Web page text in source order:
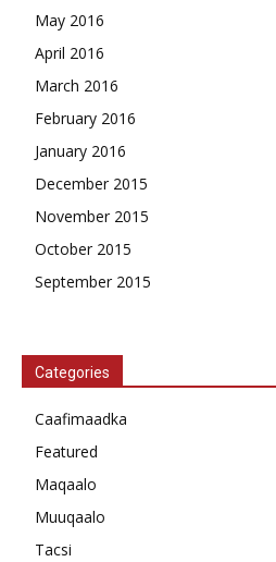
May 2016
April 2016
March 2016
February 2016
January 2016
December 2015
November 2015
October 2015
September 2015
Categories
Caafimaadka
Featured
Maqaalo
Muuqaalo
Tacsi